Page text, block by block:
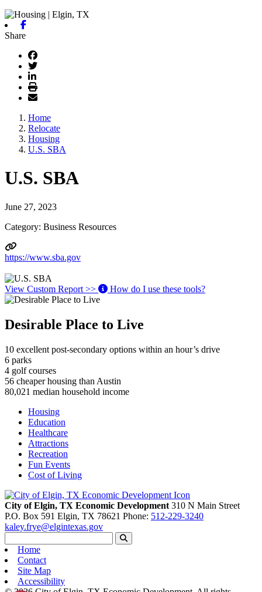
Share
Home
Relocate
Housing
U.S. SBA
U.S. SBA
June 27, 2023
Category: Business Resources
https://www.sba.gov
View Custom Report >> How do I use these tools?
Desirable Place to Live
10 excellent post-secondary options within an hour’s drive
6 parks
4 golf courses
56 cheaper housing than Austin
80,021 median household income
Housing
Education
Healthcare
Attractions
Recreation
Fun Events
Cost of Living
City of Elgin, TX Economic Development 310 N Main Street
P.O. Box 591 Elgin, TX 78621 Phone: 512-229-3240
kaley.frye@elgintexas.gov
Home
Contact
Site Map
Accessibility